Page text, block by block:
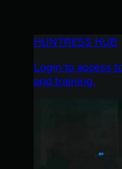
HUNTRESS HUB
Login to access
and training.